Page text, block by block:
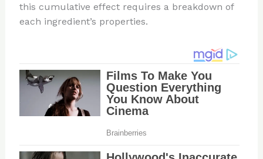
this cumulative effect requires a breakdown of
each ingredient’s properties.